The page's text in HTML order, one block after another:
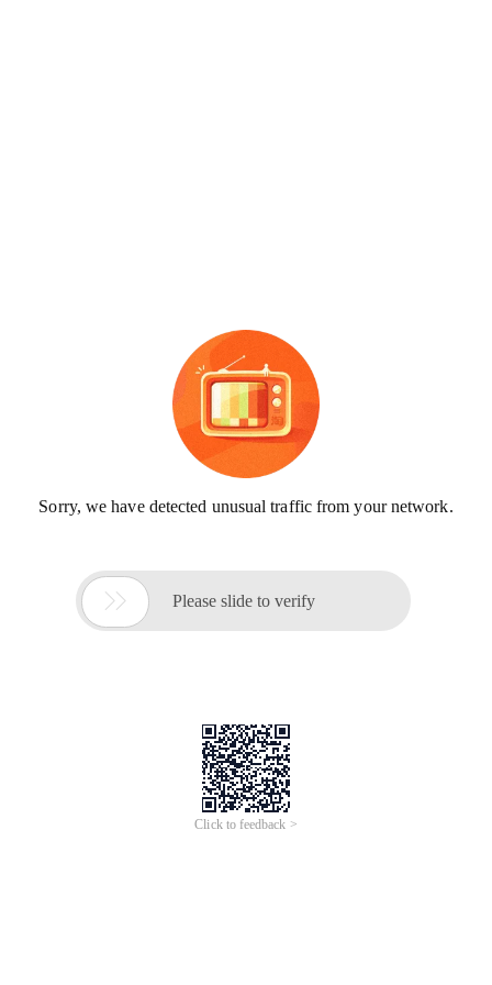
Sorry, we have detected unusual traffic from your network.
 Please slide to verify
Click to feedback >